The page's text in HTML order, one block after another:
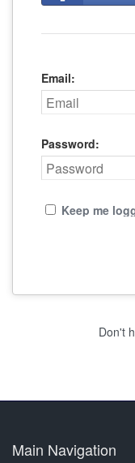
Email:
Password:
Keep me
Don't
Main Navigation